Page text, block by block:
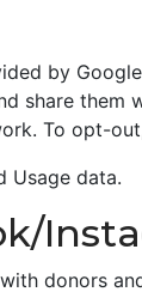
by
share
To opt-
Usage data.
donors